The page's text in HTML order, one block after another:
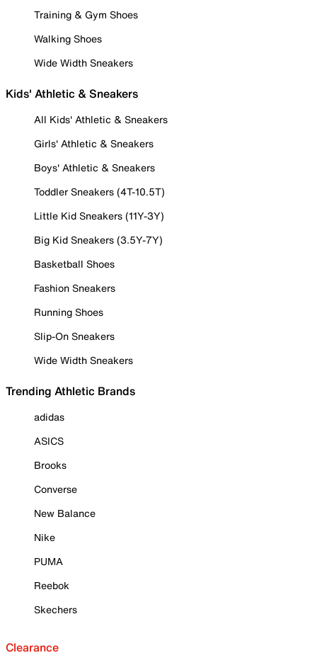
Training & Gym Shoes
Walking Shoes
Wide Width Sneakers
Kids' Athletic & Sneakers
All Kids' Athletic & Sneakers
Girls' Athletic & Sneakers
Boys' Athletic & Sneakers
Toddler Sneakers (4T-10.5T)
Little Kid Sneakers (11Y-3Y)
Big Kid Sneakers (3.5Y-7Y)
Basketball Shoes
Fashion Sneakers
Running Shoes
Slip-On Sneakers
Wide Width Sneakers
Trending Athletic Brands
adidas
ASICS
Brooks
Converse
New Balance
Nike
PUMA
Reebok
Skechers
Clearance